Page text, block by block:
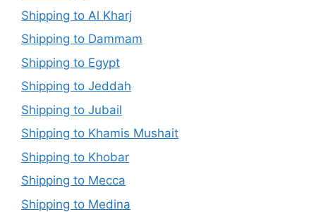
Shipping to Al Kharj
Shipping to Dammam
Shipping to Egypt
Shipping to Jeddah
Shipping to Jubail
Shipping to Khamis Mushait
Shipping to Khobar
Shipping to Mecca
Shipping to Medina